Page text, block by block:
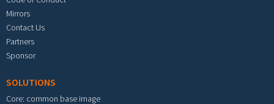
Mirrors
Contact Us
Partners
Sponsor
SOLUTIONS
Core: common base image